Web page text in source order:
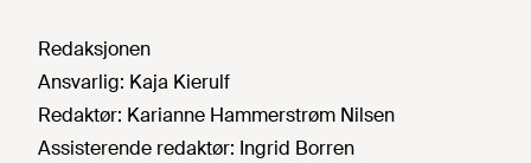
Redaksjonen
Ansvarlig: Kaja Kierulf
Redaktør: Karianne Hammerstrøm Nilsen
Assisterende redaktør: Ingrid Borren